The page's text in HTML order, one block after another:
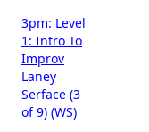
3pm: Level
1: Intro To
Improv
Laney
Serface (3
of 9) (WS)